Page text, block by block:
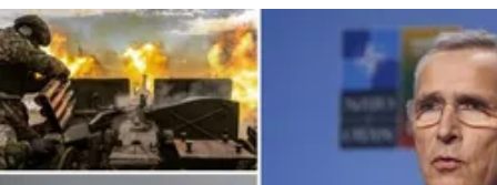
Politics
Society
War in Ukraine